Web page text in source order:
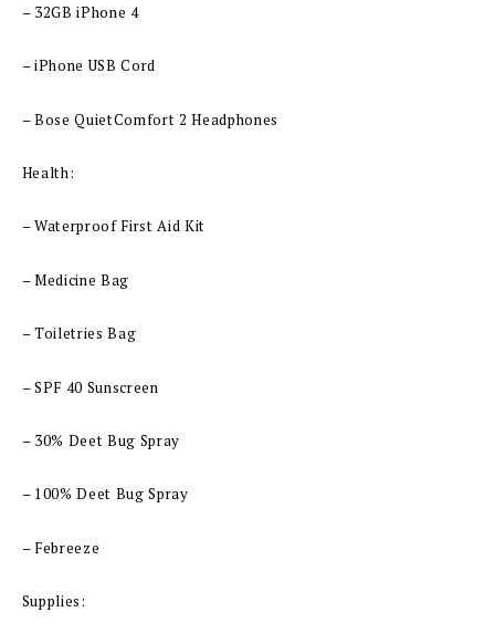
– 32GB iPhone 4
– iPhone USB Cord
– Bose QuietComfort 2 Headphones
Health:
– Waterproof First Aid Kit
– Medicine Bag
– Toiletries Bag
– SPF 40 Sunscreen
– 30% Deet Bug Spray
– 100% Deet Bug Spray
– Febreeze
Supplies: